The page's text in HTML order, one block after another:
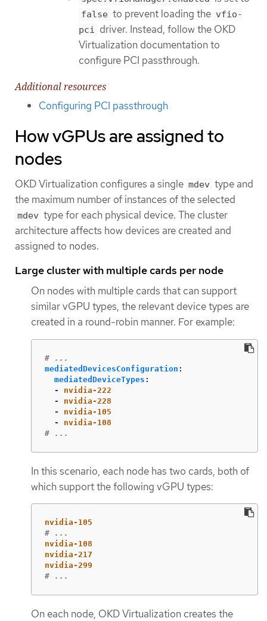
false to prevent loading the vfio-
pci driver. Instead, follow the OKD
Virtualization documentation to
configure PCI passthrough.
Additional resources
Configuring PCI passthrough
How vGPUs are assigned to
nodes
OKD Virtualization configures a single mdev type and
the maximum number of instances of the selected
mdev type for each physical device. The cluster
architecture affects how devices are created and
assigned to nodes.
Large cluster with multiple cards per node
On nodes with multiple cards that can support
similar vGPU types, the relevant device types are
created in a round-robin manner. For example:
# ...
mediatedDevicesConfiguration :
mediatedDeviceTypes :
-
nvidia-222
-
nvidia-228
-
nvidia-105
-
nvidia-108
# ...
In this scenario, each node has two cards, both of
which support the following vGPU types:
nvidia-105
# ...
nvidia-108
nvidia-217
nvidia-299
# ...
On each node, OKD Virtualization creates the